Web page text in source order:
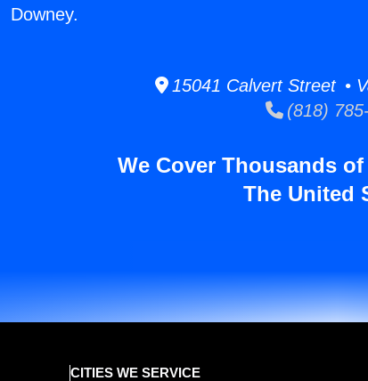
Downey.
15041 Calvert Street •
(818)
We Cover Thousands
The United
CITIES WE SERVICE